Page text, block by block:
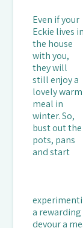
Even if your
Eckie lives in
the house
with you,
they will
still enjoy a
lovely warm
meal in
winter. So,
bust out the
pots, pans
and start
a
devour a